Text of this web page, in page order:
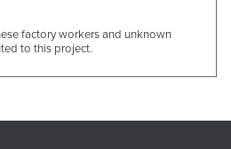
factory workers and unknown
to this project.